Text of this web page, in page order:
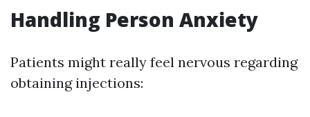
Handling Person Anxiety
Patients might really feel nervous regarding
obtaining injections: